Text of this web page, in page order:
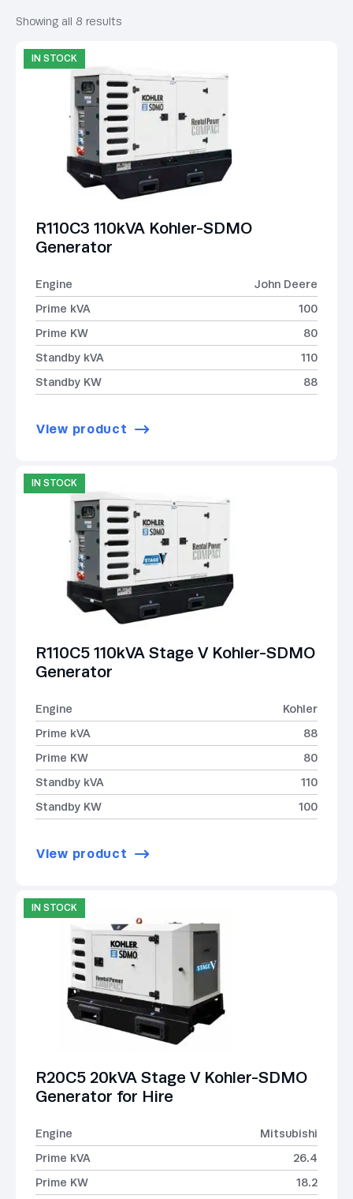
Showing all 8 results
IN STOCK
R110C3 110kVA Kohler-SDMO
Generator
Engine
John Deere
Prime kVA
100
Prime KW
80
Standby kVA
110
Standby KW
88
View product
IN STOCK
R110C5 110kVA Stage V Kohler-SDMO
Generator
Engine
Kohler
Prime kVA
88
Prime KW
80
Standby kVA
110
Standby KW
100
View product
IN STOCK
R20C5 20kVA Stage V Kohler-SDMO
Generator for Hire
Engine
Mitsubishi
Prime kVA
26.4
Prime KW
18.2